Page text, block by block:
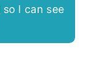
so I can see